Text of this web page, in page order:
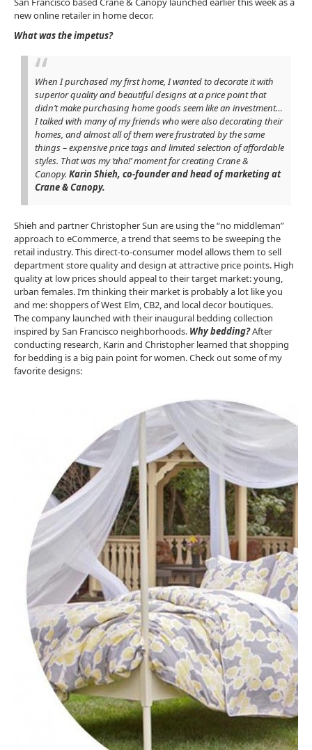
new online retailer in home decor.
What was the impetus?
When I purchased my first home, I wanted to decorate it with
superior quality and beautiful designs at a price point that
didn’t make purchasing home goods seem like an investment…
I talked with many of my friends who were also decorating their
homes, and almost all of them were frustrated by the same
things – expensive price tags and limited selection of affordable
styles. That was my ‘aha!’ moment for creating Crane &
Canopy. Karin Shieh, co-founder and head of marketing at
Crane & Canopy.
Shieh and partner Christopher Sun are using the “no middleman”
approach to eCommerce, a trend that seems to be sweeping the
retail industry. This direct-to-consumer model allows them to sell
department store quality and design at attractive price points. High
quality at low prices should appeal to their target market: young,
urban females. I’m thinking their market is probably a lot like you
and me: shoppers of West Elm, CB2, and local decor boutiques.
The company launched with their inaugural bedding collection
inspired by San Francisco neighborhoods. Why bedding?After
conducting research, Karin and Christopher learned that shopping
for bedding is a big pain point for women. Check out some of my
favorite designs: